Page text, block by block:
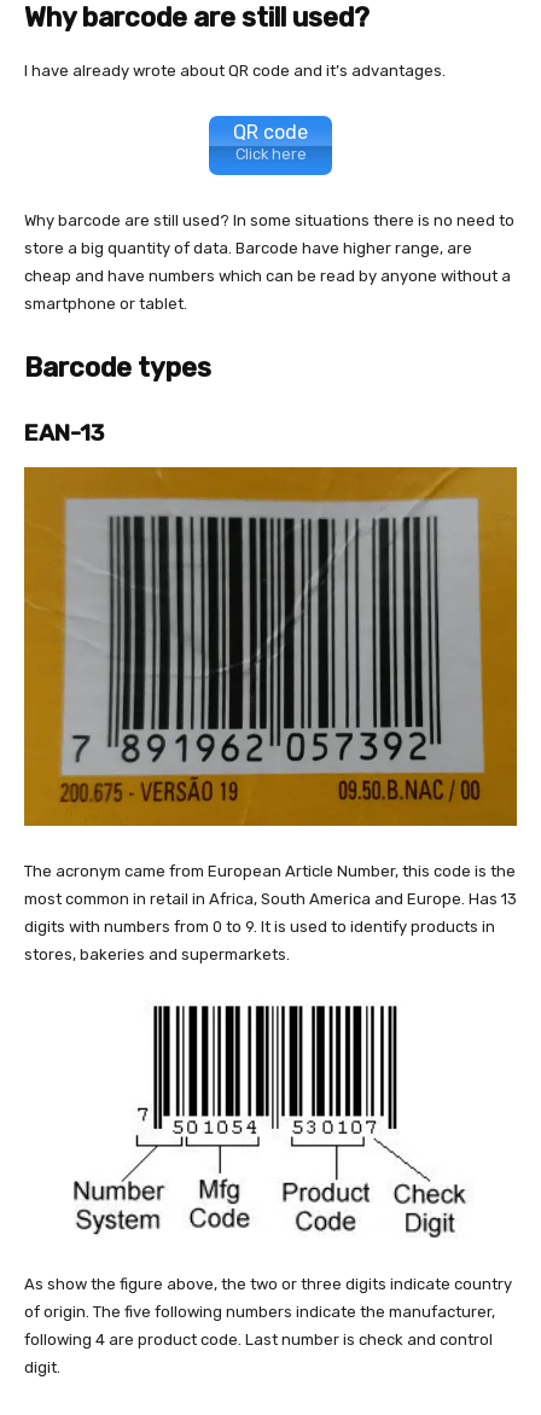
Why barcode are still used?
I have already wrote about QR code and it’s advantages.
QR code
Click here
Why barcode are still used? In some situations there is no need to
store a big quantity of data. Barcode have higher range, are
cheap and have numbers which can be read by anyone without a
smartphone or tablet.
Barcode types
EAN-13
The acronym came from European Article Number, this code is the
most common in retail in Africa, South America and Europe. Has 13
digits with numbers from 0 to 9. It is used to identify products in
stores, bakeries and supermarkets.
As show the figure above, the two or three digits indicate country
of origin. The five following numbers indicate the manufacturer,
following 4 are product code. Last number is check and control
digit.